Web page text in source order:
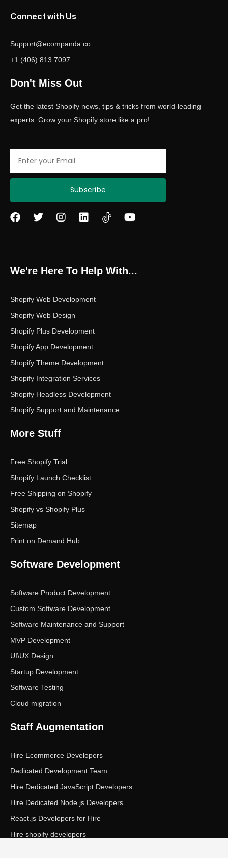
Connect with Us
Support@ecompanda.co
+1 (406) 813 7097
Don't Miss Out
Get the latest Shopify news, tips & tricks from world-leading
experts. Grow your Shopify store like a pro!
Subscribe
F
e
o
o
T
t
e
r
I
t
g
r
m
L
k
d
i
Y
t
e
We're Here To Help With...
Shopify Web Development
Shopify Web Design
Shopify Plus Development
Shopify App Development
Shopify Theme Development
Shopify Integration Services
Shopify Headless Development
Shopify Support and Maintenance
More Stuff
Free Shopify Trial
Shopify Launch Checklist
Free Shipping on Shopify
Shopify vs Shopify Plus
Sitemap
Print on Demand Hub
Software Development
Software Product Development
Custom Software Development
Software Maintenance and Support
MVP Development
UI\UX Design
Startup Development
Software Testing
Cloud migration
Staff Augmentation
Hire Ecommerce Developers
Dedicated Development Team
Hire Dedicated JavaScript Developers
Hire Dedicated Node.js Developers
React.js Developers for Hire
Hire shopify developers